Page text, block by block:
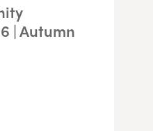
| Autumn